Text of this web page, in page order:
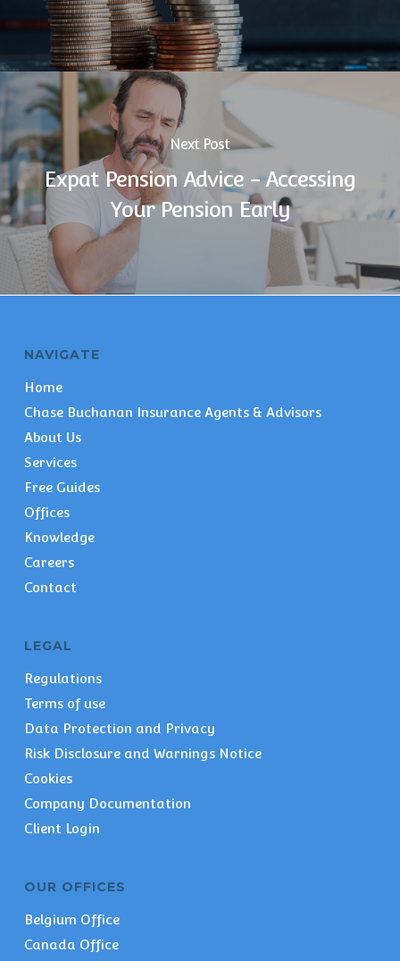
Next Post
Expat Pension Advice - Accessing
Your Pension Early
NAVIGATE
Home
Chase Buchanan Insurance Agents & Advisors
About Us
Services
Free Guides
Offices
Knowledge
Careers
Contact
LEGAL
Regulations
Terms of use
Data Protection and Privacy
Risk Disclosure and Warnings Notice
Cookies
Company Documentation
Client Login
OUR OFFICES
Belgium Office
Canada Office